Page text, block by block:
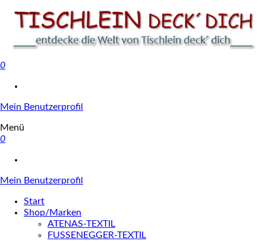
0
Mein Benutzerprofil
Menü
0
Mein Benutzerprofil
Start
Shop/Marken
ATENAS-TEXTIL
FUSSENEGGER-TEXTIL